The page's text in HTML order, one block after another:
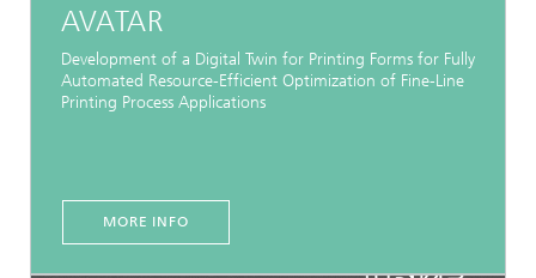
AVATAR
Development of a Digital Twin for Printing Forms for Fully
Automated Resource-Efficient Optimization of Fine-Line
Printing Process Applications
MORE INFO